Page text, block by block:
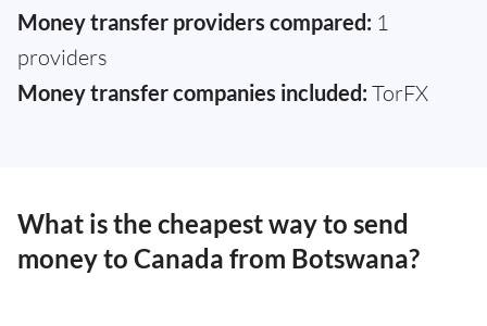
Money transfer providers compared: 1
providers
Money transfer companies included: TorFX
What is the cheapest way to send
money to Canada from Botswana?